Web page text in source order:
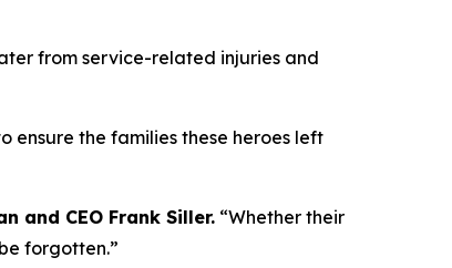
from service-related injuries and
ensure the families these heroes left
and CEO Frank Siller. “Whether their
forgotten.”